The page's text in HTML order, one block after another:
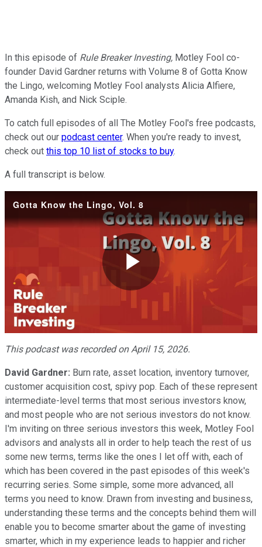
In this episode of Rule Breaker Investing, Motley Fool co-
founder David Gardner returns with Volume 8 of Gotta Know
the Lingo, welcoming Motley Fool analysts Alicia Alfiere,
Amanda Kish, and Nick Sciple.
To catch full episodes of all The Motley Fool's free podcasts,
check out our podcast center. When you're ready to invest,
check out this top 10 list of stocks to buy.
A full transcript is below.
Gotta Know the Lingo, Vol. 8
Play
Video
This podcast was recorded on April 15, 2026.
David Gardner: Burn rate, asset location, inventory turnover,
customer acquisition cost, spivy pop. Each of these represent
intermediate-level terms that most serious investors know,
and most people who are not serious investors do not know.
I'm inviting on three serious investors this week, Motley Fool
advisors and analysts all in order to help teach the rest of us
some new terms, terms like the ones I let off with, each of
which has been covered in the past episodes of this week's
recurring series. Some simple, some more advanced, all
terms you need to know. Drawn from investing and business,
understanding these terms and the concepts behind them will
enable you to become smarter about the game of investing
smarter, which in my experience leads to happier and richer